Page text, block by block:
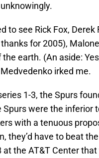
to see Rick Fox, Derek
for 2005),
earth. (An aside:
irked me.
1-3, the Spurs
were the inferior
with a tenuous
they’d have to beat
the AT&T Center that